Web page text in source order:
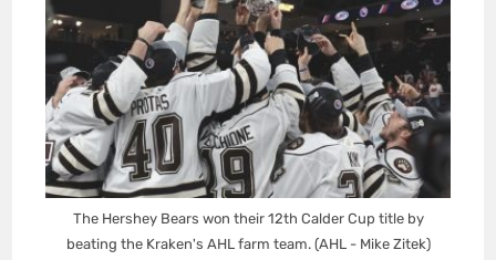
The Hershey Bears won their 12th Calder Cup title by
beating the Kraken's AHL farm team. (AHL - Mike Zitek)